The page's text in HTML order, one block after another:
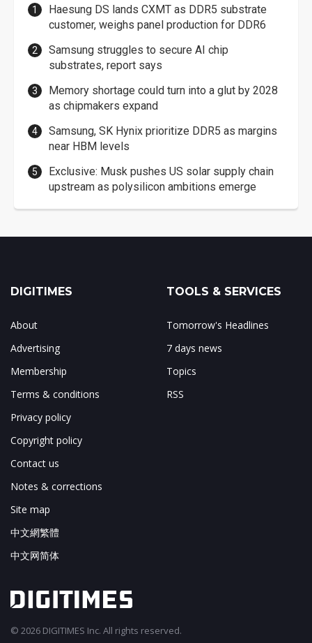
Haesung DS lands CXMT as DDR5 substrate
customer, weighs panel production for DDR6
Samsung struggles to secure AI chip
substrates, report says
Memory shortage could turn into a glut by 2028
as chipmakers expand
Samsung, SK Hynix prioritize DDR5 as margins
near HBM levels
Exclusive: Musk pushes US solar supply chain
upstream as polysilicon ambitions emerge
DIGITIMES
About
Advertising
Membership
Terms & conditions
Privacy policy
Copyright policy
Contact us
Notes & corrections
Site map
中文網繁體
中文网简体
TOOLS & SERVICES
Tomorrow's Headlines
7 days news
Topics
RSS
© 2026 DIGITIMES Inc. All rights reserved.